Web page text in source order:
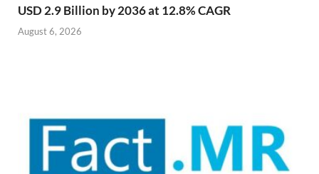
USD 2.9 Billion by 2036 at 12.8% CAGR
August 6, 2026